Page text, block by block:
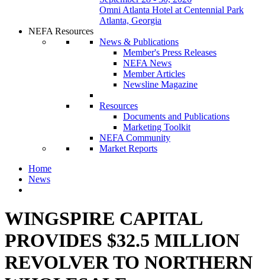
Omni Atlanta Hotel at Centennial Park
Atlanta, Georgia
NEFA Resources
News & Publications
Member's Press Releases
NEFA News
Member Articles
Newsline Magazine
Resources
Documents and Publications
Marketing Toolkit
NEFA Community
Market Reports
Home
News
WINGSPIRE CAPITAL
PROVIDES $32.5 MILLION
REVOLVER TO NORTHERN